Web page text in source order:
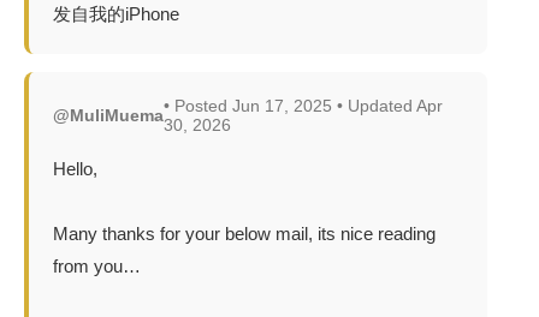
发自我的iPhone
@MuliMuema• Posted Jun 17, 2025 • Updated Apr
30, 2026
Hello,
Many thanks for your below mail, its nice reading
from you…